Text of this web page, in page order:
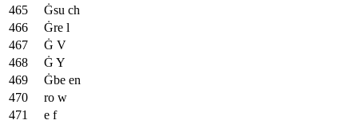
Ġsu ch
Ġre l
Ġ V
Ġ Y
Ġbe en
ro w
e f